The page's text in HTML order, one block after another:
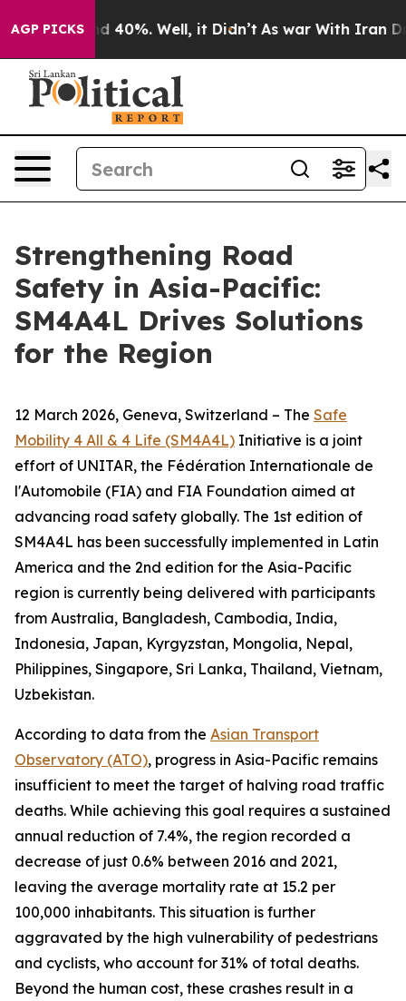
AGP PICKS
Around 40%. Well, it Didn’t As war With Iran
Strengthening Road
Safety in Asia-Pacific:
SM4A4L Drives Solutions
for the Region
12 March 2026, Geneva, Switzerland – The Safe
Mobility 4 All & 4 Life (SM4A4L) Initiative is a joint
effort of UNITAR, the Fédération Internationale de
l'Automobile (FIA) and FIA Foundation aimed at
advancing road safety globally. The 1st edition of
SM4A4L has been successfully implemented in Latin
America and the 2nd edition for the Asia-Pacific
region is currently being delivered with participants
from Australia, Bangladesh, Cambodia, India,
Indonesia, Japan, Kyrgyzstan, Mongolia, Nepal,
Philippines, Singapore, Sri Lanka, Thailand, Vietnam,
Uzbekistan.
According to data from the Asian Transport
Observatory (ATO), progress in Asia-Pacific remains
insufficient to meet the target of halving road traffic
deaths. While achieving this goal requires a sustained
annual reduction of 7.4%, the region recorded a
decrease of just 0.6% between 2016 and 2021,
leaving the average mortality rate at 15.2 per
100,000 inhabitants. This situation is further
aggravated by the high vulnerability of pedestrians
and cyclists, who account for 31% of total deaths.
Beyond the human cost, these crashes result in a